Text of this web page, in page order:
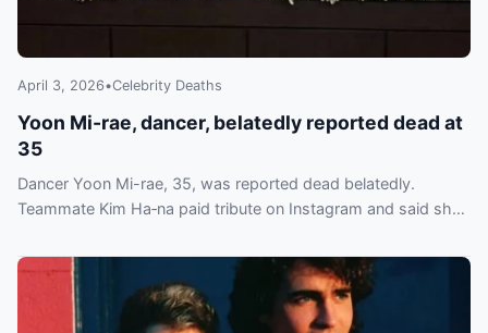
April 3, 2026•Celebrity Deaths
Yoon Mi-rae, dancer, belatedly reported dead at
35
Dancer Yoon Mi-rae, 35, was reported dead belatedly.
Teammate Kim Ha‑na paid tribute on Instagram and said she